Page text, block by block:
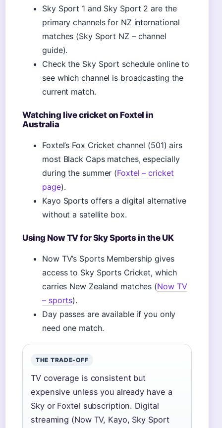
Sky Sport 1 and Sky Sport 2 are the
primary channels for NZ international
matches (Sky Sport NZ – channel
guide).
Check the Sky Sport schedule online to
see which channel is broadcasting the
current match.
Watching live cricket on Foxtel in
Australia
Foxtel’s Fox Cricket channel (501) airs
most Black Caps matches, especially
during the summer (Foxtel – cricket
page).
Kayo Sports offers a digital alternative
without a satellite box.
Using Now TV for Sky Sports in the UK
Now TV’s Sports Membership gives
access to Sky Sports Cricket, which
carries New Zealand matches (Now TV
– sports).
Day passes are available if you only
need one match.
THE TRADE-OFF
TV coverage is consistent but
expensive unless you already have a
Sky or Foxtel subscription. Digital
streaming (Now TV, Kayo, Sky Sport